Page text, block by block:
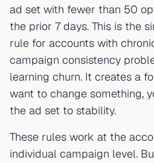
ad set with fewer than 50
the prior 7 days. This is the
rule for accounts with
campaign consistency
learning churn. It creates a
want to change something,
the ad set to stability.
These rules work at the
individual campaign level.